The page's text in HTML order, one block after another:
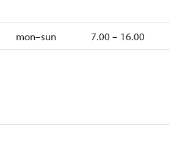
mon–sun 7.00 – 16.00